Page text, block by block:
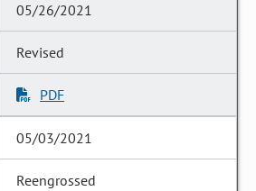
05/26/2021
Revised
PDF
05/03/2021
Reengrossed